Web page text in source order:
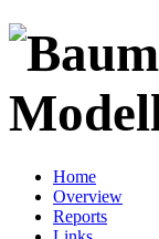
Home
Overview
Reports